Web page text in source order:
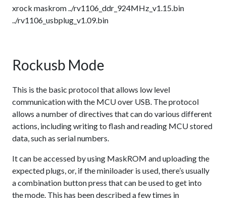
xrock maskrom ../rv1106_ddr_924MHz_v1.15.bin
../rv1106_usbplug_v1.09.bin
Rockusb Mode
This is the basic protocol that allows low level
communication with the MCU over USB. The protocol
allows a number of directives that can do various different
actions, including writing to flash and reading MCU stored
data, such as serial numbers.
It can be accessed by using MaskROM and uploading the
expected plugs, or, if the miniloader is used, there’s usually
a combination button press that can be used to get into
the mode. This has been described a few times in